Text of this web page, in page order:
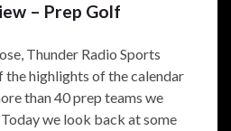
– Prep Golf
Thunder Radio Sports
the highlights of the calendar
than 40 prep teams we
we look back at some